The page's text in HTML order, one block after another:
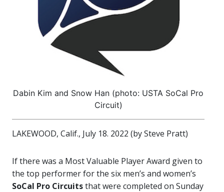
Dabin Kim and Snow Han (photo: USTA SoCal Pro
Circuit)
LAKEWOOD, Calif., July 18. 2022 (by Steve Pratt)
If there was a Most Valuable Player Award given to
the top performer for the six men’s and women’s
SoCal Pro Circuitsthat were completed on Sunday